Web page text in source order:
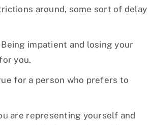
around, some sort of delay
impatient and losing your
you.
for a person who prefers to
are representing yourself and